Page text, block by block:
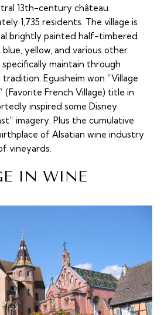
13th-century château.
1,735 residents. The village is
brightly painted half-timbered
blue, yellow, and various other
maintain through
Eguisheim won “Village
(Favorite French Village) title in
inspired some Disney
imagery. Plus the cumulative
of Alsatian wine industry
vineyards.
IN WINE